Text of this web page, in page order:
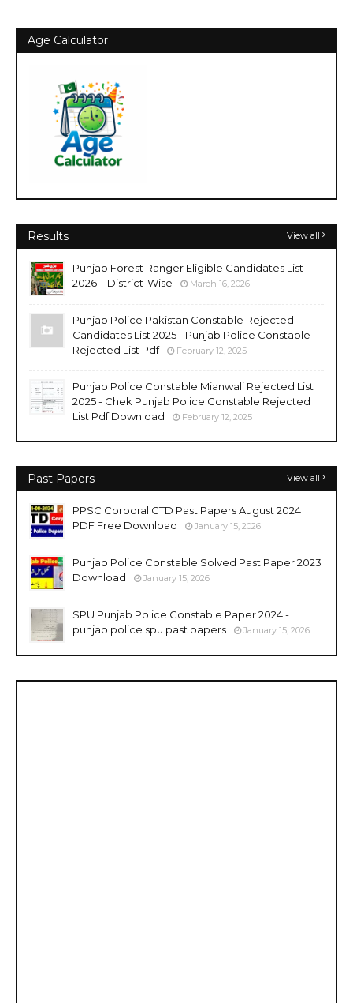
Age Calculator
Results View all
Punjab Forest Ranger Eligible Candidates List
2026 – District-Wise
March 16, 2026
Punjab Police Pakistan Constable Rejected
Candidates List 2025 - Punjab Police Constable
Rejected List Pdf
February 12, 2025
Punjab Police Constable Mianwali Rejected List
2025 - Chek Punjab Police Constable Rejected
List Pdf Download
February 12, 2025
Past Papers View all
PPSC Corporal CTD Past Papers August 2024
PDF Free Download
January 15, 2026
Punjab Police Constable Solved Past Paper 2023
Download
January 15, 2026
SPU Punjab Police Constable Paper 2024 -
punjab police spu past papers
January 15, 2026